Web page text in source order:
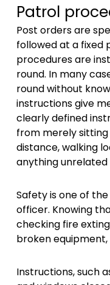
Patrol
Post orders are
followed at a fixed
procedures are
round. In many
round without
instructions give
clearly defined
from merely
distance, walking
anything
Safety is one of
officer. Knowing
checking fire
broken equipment,
Instructions, such